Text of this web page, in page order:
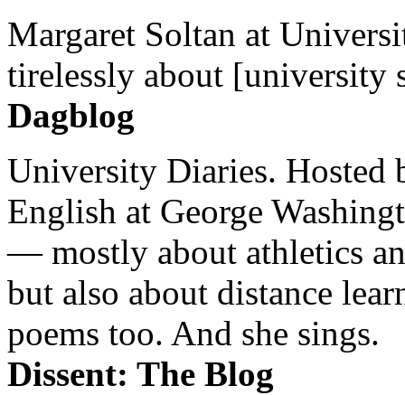
Margaret Soltan at
tirelessly about [university
Dagblog
University Diaries. Hosted
English at George
— mostly about athletics
but also about distance
poems too. And she sings.
Dissent: The Blog